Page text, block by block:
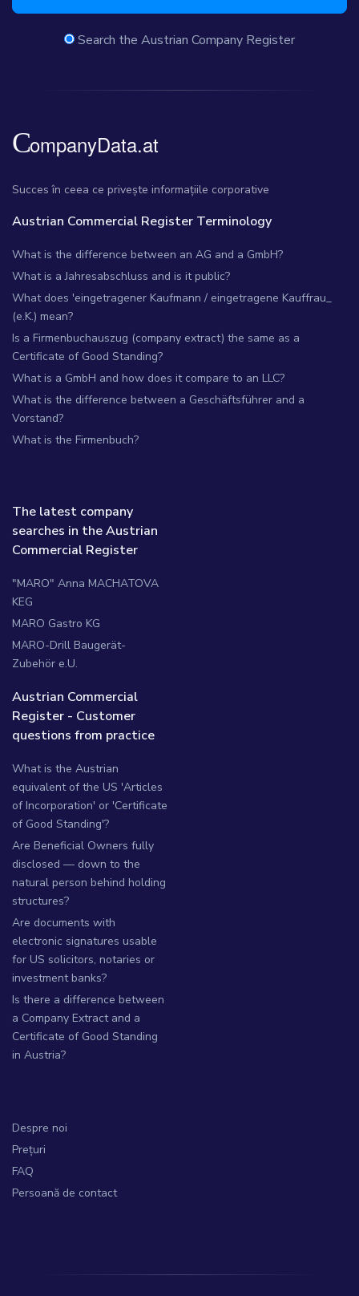
Search the Austrian Company Register
Succes în ceea ce privește informațiile corporative
Austrian Commercial Register Terminology
What is the difference between an AG and a GmbH?
What is a Jahresabschluss and is it public?
What does 'eingetragener Kaufmann / eingetragene Kauffrau_
(e.K.) mean?
Is a Firmenbuchauszug (company extract) the same as a
Certificate of Good Standing?
What is a GmbH and how does it compare to an LLC?
What is the difference between a Geschäftsführer and a
Vorstand?
What is the Firmenbuch?
The latest company
searches in the Austrian
Commercial Register
"MARO" Anna MACHATOVA
KEG
MARO Gastro KG
MARO-Drill Baugerät-
Zubehör e.U.
Austrian Commercial
Register - Customer
questions from practice
What is the Austrian
equivalent of the US 'Articles
of Incorporation' or 'Certificate
of Good Standing'?
Are Beneficial Owners fully
disclosed — down to the
natural person behind holding
structures?
Are documents with
electronic signatures usable
for US solicitors, notaries or
investment banks?
Is there a difference between
a Company Extract and a
Certificate of Good Standing
in Austria?
Despre noi
Prețuri
FAQ
Persoană de contact